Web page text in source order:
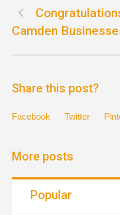
Camden
Share this post?
Facebook Twitter
More posts
Popular